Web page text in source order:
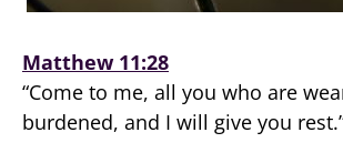
Matthew 11:28
“Come to me, all you who are
burdened, and I will give you